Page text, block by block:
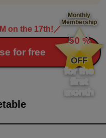
on the 17th! ／
for free
Monthly
Membership
​ ​
50 %
​ ​
OFF
for the
first
month